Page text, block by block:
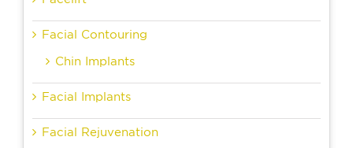
Facial Contouring
Chin Implants
Facial Implants
Facial Rejuvenation